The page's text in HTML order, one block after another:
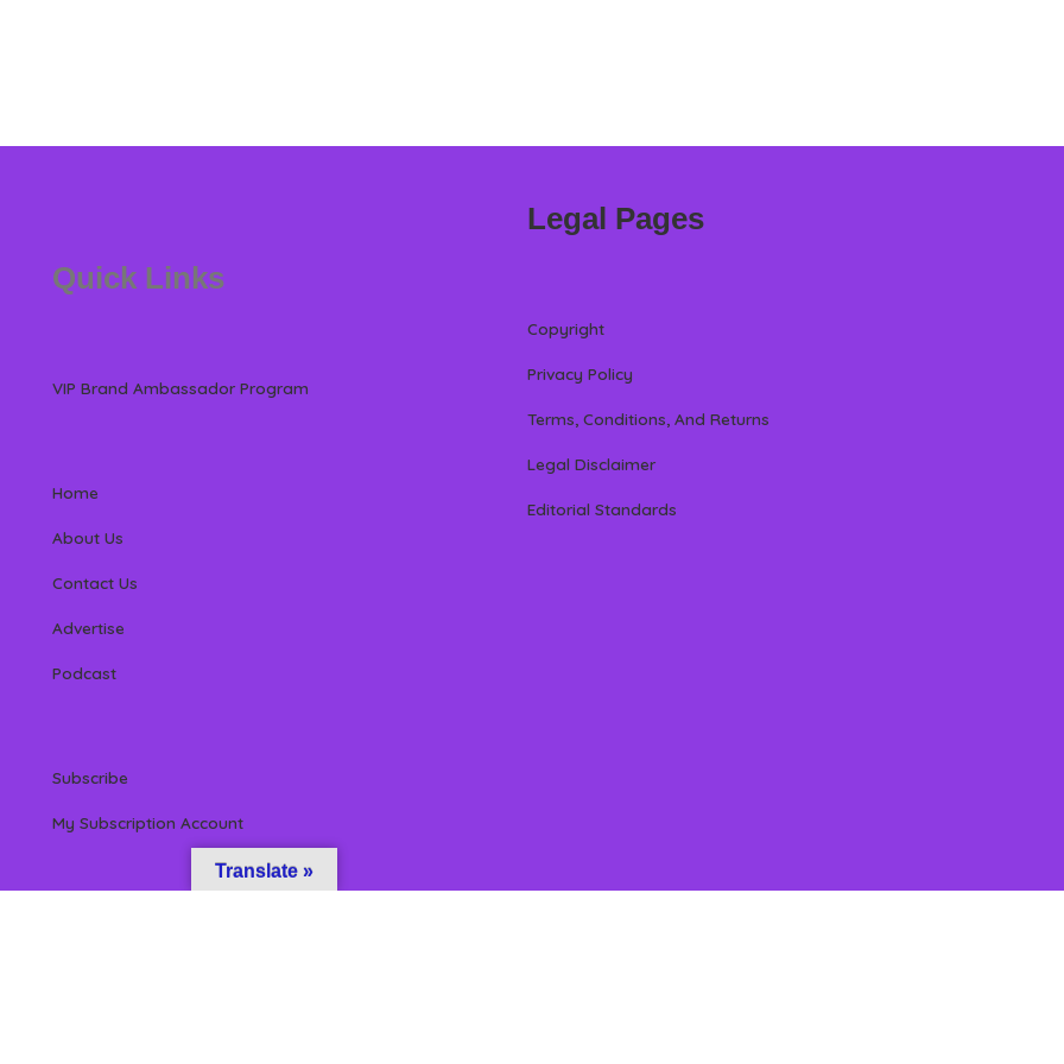
Quick Links
VIP Brand Ambassador Program
Home
About Us
Contact Us
Advertise
Podcast
Subscribe
My Subscription Account
Legal Pages
Copyright
Privacy Policy
Terms, Conditions, And Returns
Legal Disclaimer
Editorial Standards
Translate »